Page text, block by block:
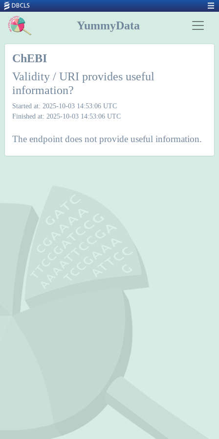
YummyData
ChEBI
Validity / URI provides useful
information?
Started at: 2025-10-03 14:53:06 UTC
Finished at: 2025-10-03 14:53:06 UTC
The endpoint does not provide useful information.